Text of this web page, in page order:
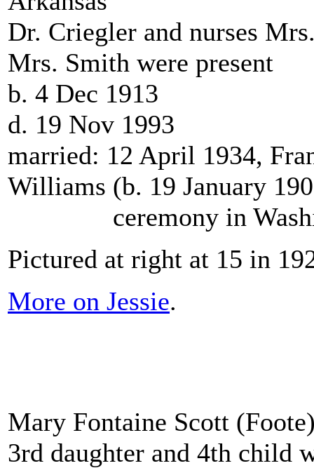
Dr. Criegler and nurses
Mrs. Smith were present
b. 4 Dec 1913
d. 19 Nov 1993
married: 12 April 1934,
Williams (b. 19 January
ceremony in
Pictured at right at 15 in
More on Jessie.
Mary Fontaine Scott
3rd daughter and 4th child